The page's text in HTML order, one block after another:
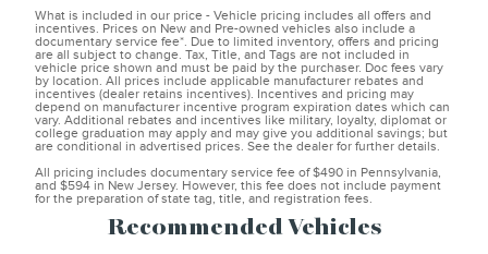
What is included in our price - Vehicle pricing includes all offers and
incentives. Prices on New and Pre-owned vehicles also include a
documentary service fee*. Due to limited inventory, offers and pricing
are all subject to change. Tax, Title, and Tags are not included in
vehicle price shown and must be paid by the purchaser. Doc fees vary
by location. All prices include applicable manufacturer rebates and
incentives (dealer retains incentives). Incentives and pricing may
depend on manufacturer incentive program expiration dates which can
vary. Additional rebates and incentives like military, loyalty, diplomat or
college graduation may apply and may give you additional savings; but
are conditional in advertised prices. See the dealer for further details.
All pricing includes documentary service fee of $490 in Pennsylvania,
and $594 in New Jersey. However, this fee does not include payment
for the preparation of state tag, title, and registration fees.
Recommended Vehicles